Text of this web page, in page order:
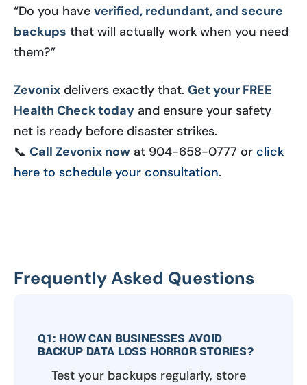
“Do you have verified, redundant, and secure
backups that will actually work when you need
them?”
Zevonix delivers exactly that. Get your FREE
Health Check today and ensure your safety
net is ready before disaster strikes.
📞 Call Zevonix now at 904-658-0777 or click
here to schedule your consultation.
Frequently Asked Questions
Q1: HOW CAN BUSINESSES AVOID
BACKUP DATA LOSS HORROR STORIES?
Test your backups regularly, store